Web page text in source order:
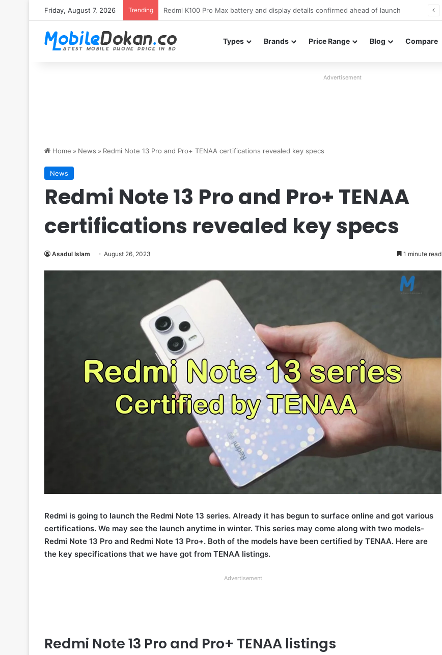
Friday, August 7, 2026 Trending
Types Brands Price Range Blog Compare
Advertisement
Home » News » Redmi Note 13 Pro and Pro+ TENAA certifications revealed key specs
News
Redmi Note 13 Pro and Pro+ TENAA
certifications revealed key specs
Asadul Islam August 26, 2023 1 minute read
Redmi is going to launch the Redmi Note 13 series. Already it has begun to surface online and got various
certifications. We may see the launch anytime in winter. This series may come along with two models-
Redmi Note 13 Pro and Redmi Note 13 Pro+. Both of the models have been certified by TENAA. Here are
the key specifications that we have got from TENAA listings.
Advertisement
Redmi Note 13 Pro and Pro+ TENAA listings